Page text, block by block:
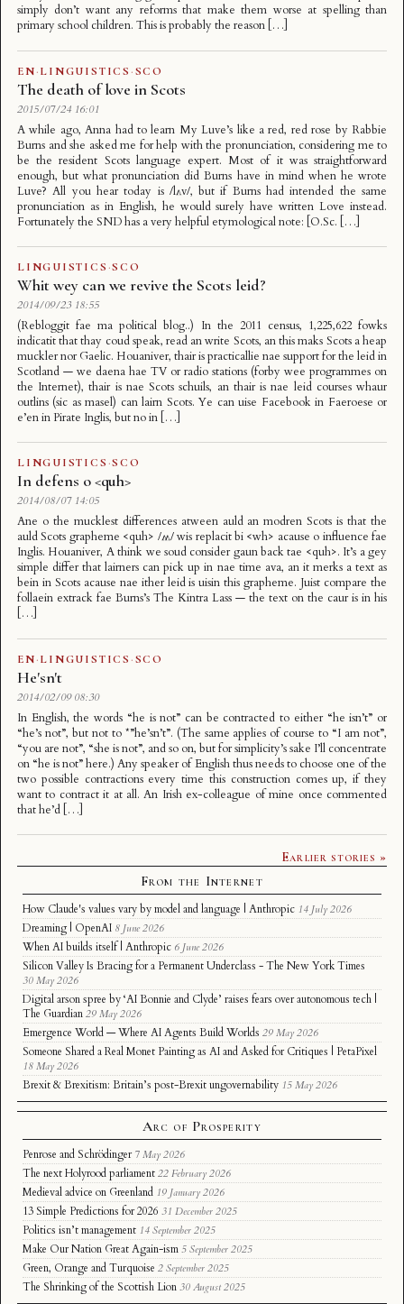
simply don’t want any reforms that make them worse at spelling than
primary school children. This is probably the reason […]
EN·LINGUISTICS ·SCO
The death of love in Scots
2015/07/24 16:01
A while ago, Anna had to learn My Luve’s like a red, red rose by Rabbie
Burns and she asked me for help with the pronunciation, considering me to
be the resident Scots language expert. Most of it was straightforward
enough, but what pronunciation did Burns have in mind when he wrote
Luve? All you hear today is /lʌv/, but if Burns had intended the same
pronunciation as in English, he would surely have written Love instead.
Fortunately the SND has a very helpful etymological note: [O.Sc. […]
LINGUISTICS ·SCO
Whit wey can we revive the Scots leid?
2014/09/23 18:55
(Rebloggit fae ma political blog..) In the 2011 census, 1,225,622 fowks
indicatit that thay coud speak, read an write Scots, an this maks Scots a heap
muckler nor Gaelic. Houaniver, thair is practicallie nae support for the leid in
Scotland — we daena hae TV or radio stations (forby wee programmes on
the Internet), thair is nae Scots schuils, an thair is nae leid courses whaur
outlins (sic as masel) can lairn Scots. Ye can uise Facebook in Faeroese or
e’en in Pirate Inglis, but no in […]
LINGUISTICS ·SCO
In defens o <quh>
2014/08/07 14:05
Ane o the mucklest differences atween auld an modren Scots is that the
auld Scots grapheme <quh> /ʍ/ wis replacit bi <wh> acause o influence fae
Inglis. Houaniver, A think we soud consider gaun back tae <quh>. It’s a gey
simple differ that lairners can pick up in nae time ava, an it merks a text as
bein in Scots acause nae ither leid is uisin this grapheme. Juist compare the
follaein extrack fae Burns’s The Kintra Lass — the text on the caur is in his
[…]
EN·LINGUISTICS ·SCO
He'sn't
2014/02/09 08:30
In English, the words “he is not” can be contracted to either “he isn’t” or
“he’s not”, but not to *”he’sn’t”. (The same applies of course to “I am not”,
“you are not”, “she is not”, and so on, but for simplicity’s sake I’ll concentrate
on “he is not” here.) Any speaker of English thus needs to choose one of the
two possible contractions every time this construction comes up, if they
want to contract it at all. An Irish ex-colleague of mine once commented
that he’d […]
Earlier stories »
From the Internet
How Claude's values vary by model and language | Anthropic 14 July 2026
Dreaming | OpenAI 8 June 2026
When AI builds itself | Anthropic 6 June 2026
Silicon Valley Is Bracing for a Permanent Underclass - The New York Times
30 May 2026
Digital arson spree by ‘AI Bonnie and Clyde’ raises fears over autonomous tech |
The Guardian 29 May 2026
Emergence World — Where AI Agents Build Worlds 29 May 2026
Someone Shared a Real Monet Painting as AI and Asked for Critiques | PetaPixel
18 May 2026
Brexit & Brexitism: Britain’s post-Brexit ungovernability 15 May 2026
Arc of Prosperity
Penrose and Schrödinger 7 May 2026
The next Holyrood parliament 22 February 2026
Medieval advice on Greenland 19 January 2026
13 Simple Predictions for 2026 31 December 2025
Politics isn’t management 14 September 2025
Make Our Nation Great Again-ism 5 September 2025
Green, Orange and Turquoise 2 September 2025
The Shrinking of the Scottish Lion 30 August 2025